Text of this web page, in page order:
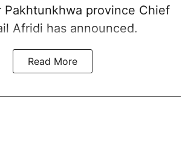
Pakhtunkhwa province Chief
Afridi has announced.
Read More